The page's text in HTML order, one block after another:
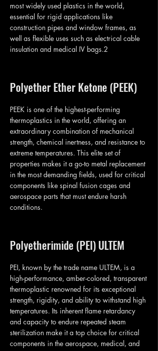
most widely used plastics in the world,
essential for rigid applications like
construction pipes and window frames, as
well as flexible uses such as electrical cable
insulation and medical IV bags.2
Polyether Ether Ketone (PEEK)
PEEK is one of the highest-performing
thermoplastics in the world, offering an
extraordinary combination of mechanical
strength, chemical inertness, and resistance to
extreme temperatures. This elite set of
properties makes it a go-to metal replacement
in the most demanding fields, used for critical
components like spinal fusion cages and
aerospace parts that must endure harsh
conditions.
Polyetherimide (PEI) ULTEM
PEI, known by the trade name ULTEM, is a
high-performance, amber-colored, transparent
thermoplastic renowned for its exceptional
strength, rigidity, and ability to withstand high
temperatures. Its inherent flame retardancy
and capacity to endure repeated steam
sterilization make it a top choice for critical
components in the aerospace, medical, and